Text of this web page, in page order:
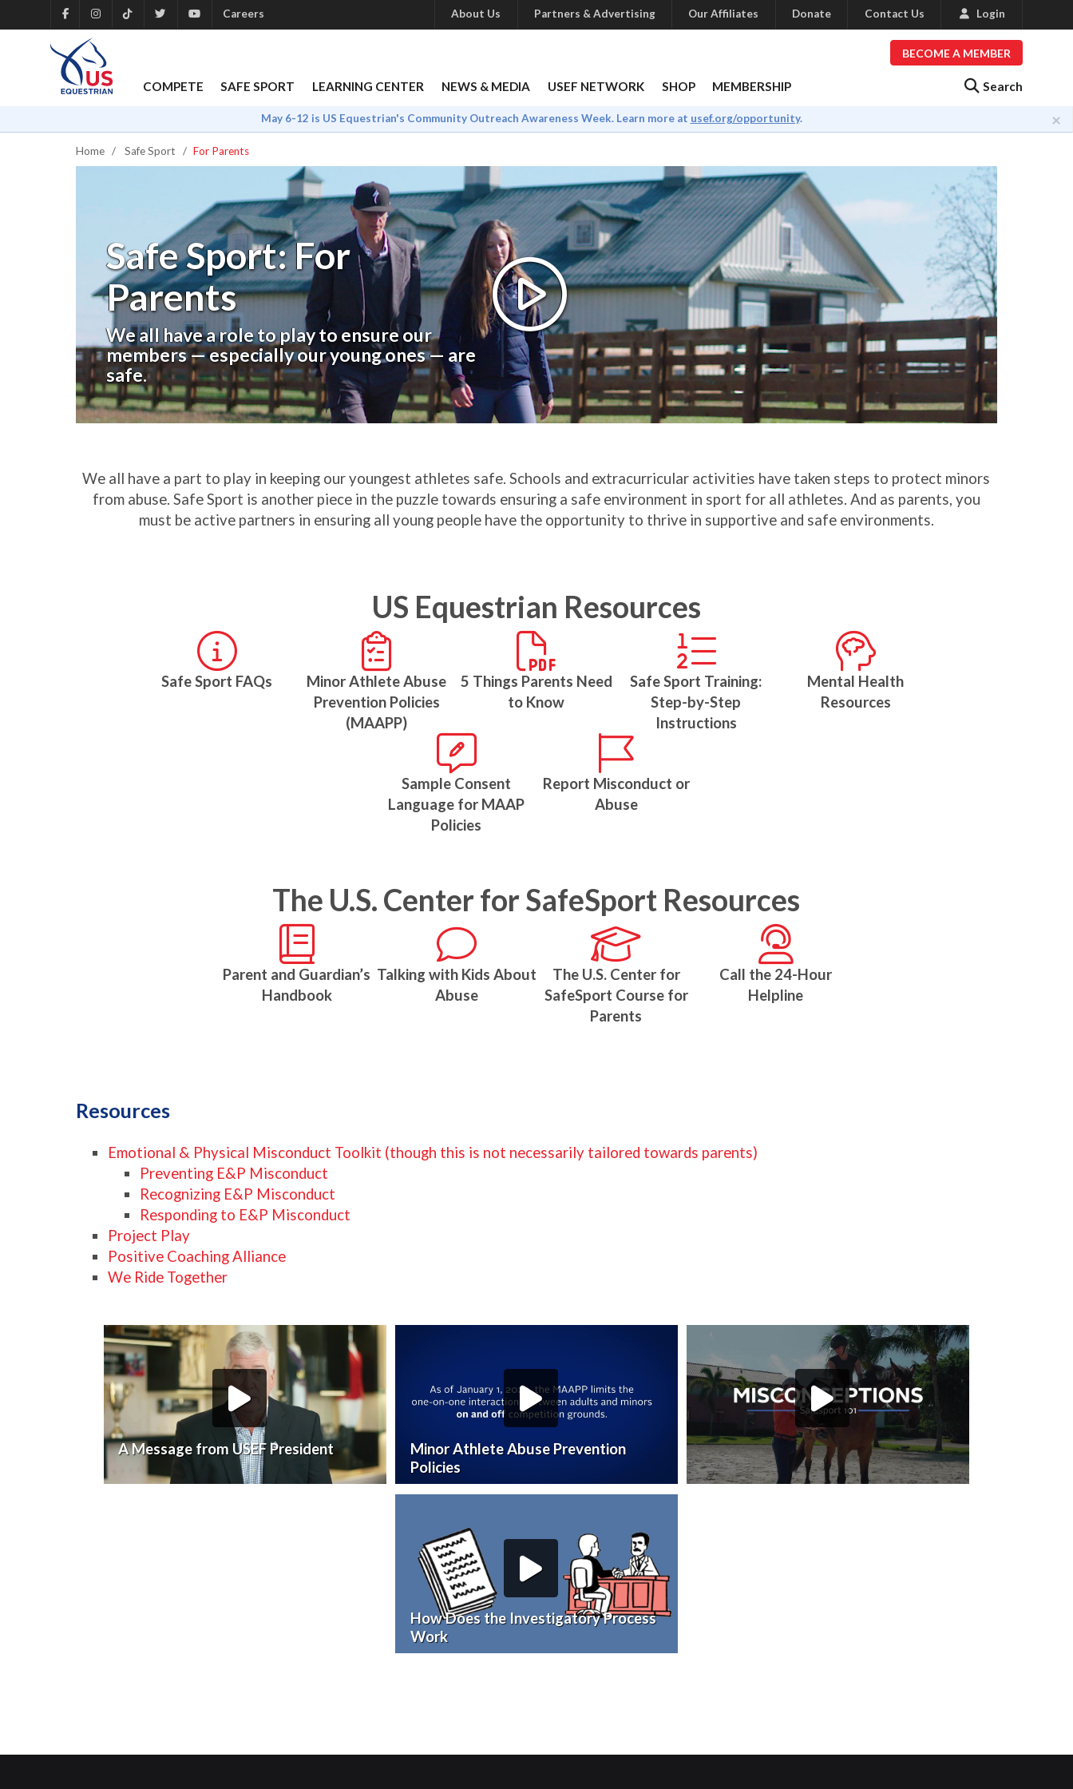
BECOME A MEMBER
Search
COMPETE SAFE SPORT LEARNING CENTER NEWS & MEDIA USEF NETWORK SHOP MEMBERSHIP
Careers About Us Partners & Advertising Our Affiliates Donate Contact Us Login
×
May 6-12 is US Equestrian's Community Outreach Awareness Week. Learn more at usef.org/opportunity.
Home Safe Sport For Parents
Safe Sport: For
Parents
We all have a role to play to ensure our
members — especially our young ones — are
safe.
We all have a part to play in keeping our youngest athletes safe. Schools and extracurricular activities have taken steps to protect minors
from abuse. Safe Sport is another piece in the puzzle towards ensuring a safe environment in sport for all athletes. And as parents, you
must be active partners in ensuring all young people have the opportunity to thrive in supportive and safe environments.
US Equestrian Resources
Safe Sport FAQs
Minor Athlete Abuse
Prevention Policies
(MAAPP)
5 Things Parents Need
to Know
Safe Sport Training:
Step-by-Step
Instructions
Mental Health
Resources
Sample Consent
Language for MAAP
Policies
Report Misconduct or
Abuse
The U.S. Center for SafeSport Resources
Parent and Guardian’s
Handbook
Talking with Kids About
Abuse
The U.S. Center for
SafeSport Course for
Parents
Call the 24-Hour
Helpline
Resources
Emotional & Physical Misconduct Toolkit (though this is not necessarily tailored towards parents)
Preventing E&P Misconduct
Recognizing E&P Misconduct
Responding to E&P Misconduct
Project Play
Positive Coaching Alliance
We Ride Together
A Message from USEF President
Minor Athlete Abuse Prevention
Policies
How Does the Investigatory Process
Work